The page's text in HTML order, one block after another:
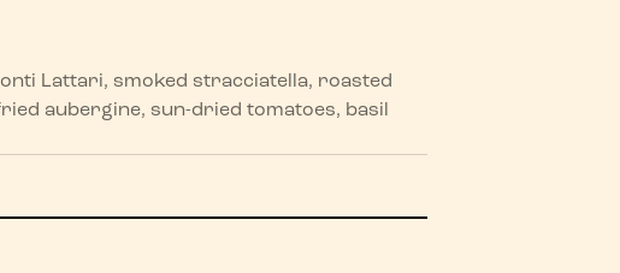
Lattari, smoked stracciatella, roasted
aubergine, sun-dried tomatoes, basil